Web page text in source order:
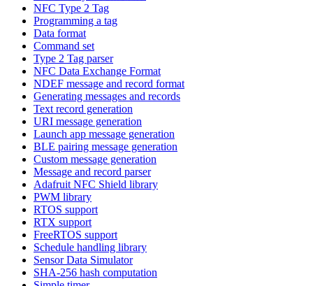
NFC Type 2 Tag
Programming a tag
Data format
Command set
Type 2 Tag parser
NFC Data Exchange Format
NDEF message and record format
Generating messages and records
Text record generation
URI message generation
Launch app message generation
BLE pairing message generation
Custom message generation
Message and record parser
Adafruit NFC Shield library
PWM library
RTOS support
RTX support
FreeRTOS support
Schedule handling library
Sensor Data Simulator
SHA-256 hash computation